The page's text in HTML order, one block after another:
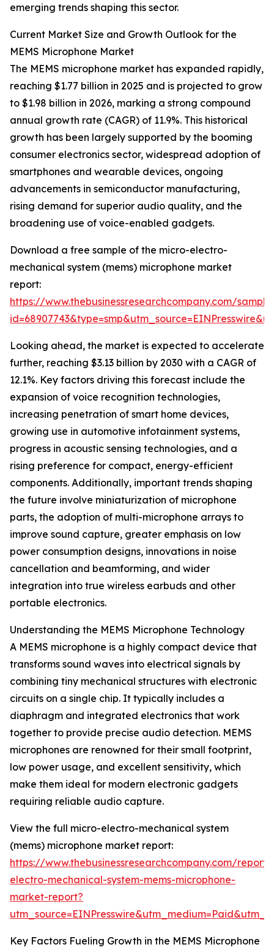
emerging trends shaping this sector.
Current Market Size and Growth Outlook for the
MEMS Microphone Market
The MEMS microphone market has expanded rapidly,
reaching $1.77 billion in 2025 and is projected to grow
to $1.98 billion in 2026, marking a strong compound
annual growth rate (CAGR) of 11.9%. This historical
growth has been largely supported by the booming
consumer electronics sector, widespread adoption of
smartphones and wearable devices, ongoing
advancements in semiconductor manufacturing,
rising demand for superior audio quality, and the
broadening use of voice-enabled gadgets.
Download a free sample of the micro-electro-
mechanical system (mems) microphone market
report:
https://www.thebusinessresearchcompany.com/
Looking ahead, the market is expected to accelerate
further, reaching $3.13 billion by 2030 with a CAGR of
12.1%. Key factors driving this forecast include the
expansion of voice recognition technologies,
increasing penetration of smart home devices,
growing use in automotive infotainment systems,
progress in acoustic sensing technologies, and a
rising preference for compact, energy-efficient
components. Additionally, important trends shaping
the future involve miniaturization of microphone
parts, the adoption of multi-microphone arrays to
improve sound capture, greater emphasis on low
power consumption designs, innovations in noise
cancellation and beamforming, and wider
integration into true wireless earbuds and other
portable electronics.
Understanding the MEMS Microphone Technology
A MEMS microphone is a highly compact device that
transforms sound waves into electrical signals by
combining tiny mechanical structures with electronic
circuits on a single chip. It typically includes a
diaphragm and integrated electronics that work
together to provide precise audio detection. MEMS
microphones are renowned for their small footprint,
low power usage, and excellent sensitivity, which
make them ideal for modern electronic gadgets
requiring reliable audio capture.
View the full micro-electro-mechanical system
(mems) microphone market report:
https://www.thebusinessresearchcompany.com/
electro-mechanical-system-mems-microphone-
market-report?
Key Factors Fueling Growth in the MEMS Microphone